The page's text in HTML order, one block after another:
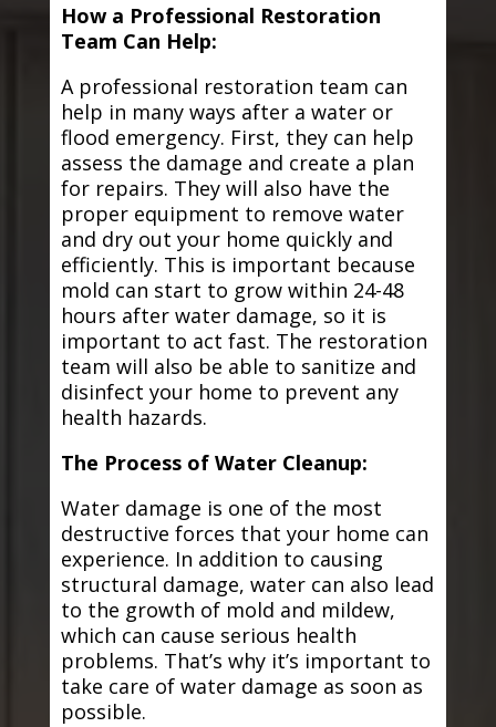
How a Professional Restoration
Team Can Help:
A professional restoration team can
help in many ways after a water or
flood emergency. First, they can help
assess the damage and create a plan
for repairs. They will also have the
proper equipment to remove water
and dry out your home quickly and
efficiently. This is important because
mold can start to grow within 24-48
hours after water damage, so it is
important to act fast. The restoration
team will also be able to sanitize and
disinfect your home to prevent any
health hazards.
The Process of Water Cleanup:
Water damage is one of the most
destructive forces that your home can
experience. In addition to causing
structural damage, water can also lead
to the growth of mold and mildew,
which can cause serious health
problems. That’s why it’s important to
take care of water damage as soon as
possible.